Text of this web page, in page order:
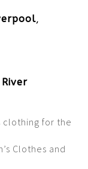
,
for the
Clothes and